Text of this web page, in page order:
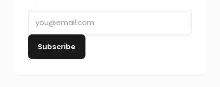
Subscribe